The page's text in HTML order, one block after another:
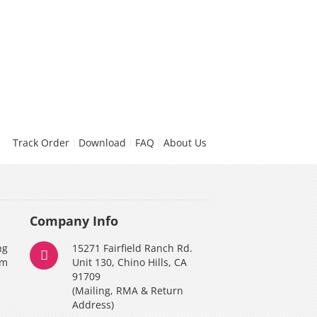
Track Order Download FAQ About Us
Company Info
15271 Fairfield Ranch Rd.
Unit 130, Chino Hills, CA
91709
(Mailing, RMA & Return
Address)